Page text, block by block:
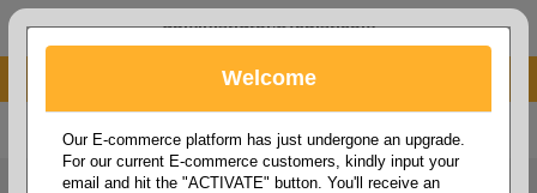
administrator@fcdist.com
About Paper Corporation in Des Moines, IA
800 369 8733 / 515 262 9776
Welcome
Our E-commerce platform has just undergone an upgrade.
For our current E-commerce customers, kindly input your
email and hit the "ACTIVATE" button. You'll receive an